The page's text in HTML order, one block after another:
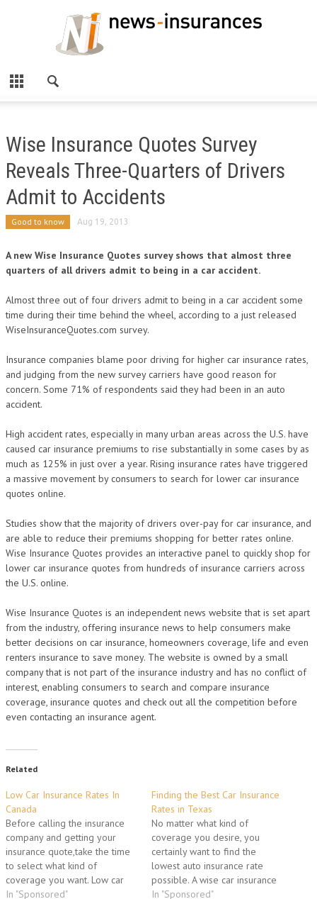
Wise Insurance Quotes Survey
Reveals Three-Quarters of Drivers
Admit to Accidents
Good to know Aug 19, 2013
A new Wise Insurance Quotes survey shows that almost three
quarters of all drivers admit to being in a car accident.
Almost three out of four drivers admit to being in a car accident some
time during their time behind the wheel, according to a just released
WiseInsuranceQuotes.com survey.
Insurance companies blame poor driving for higher car insurance rates,
and judging from the new survey carriers have good reason for
concern. Some 71% of respondents said they had been in an auto
accident.
High accident rates, especially in many urban areas across the U.S. have
caused car insurance premiums to rise substantially in some cases by as
much as 125% in just over a year. Rising insurance rates have triggered
a massive movement by consumers to search for lower car insurance
quotes online.
Studies show that the majority of drivers over-pay for car insurance, and
are able to reduce their premiums shopping for better rates online.
Wise Insurance Quotes provides an interactive panel to quickly shop for
lower car insurance quotes from hundreds of insurance carriers across
the U.S. online.
Wise Insurance Quotes is an independent news website that is set apart
from the industry, offering insurance news to help consumers make
better decisions on car insurance, homeowners coverage, life and even
renters insurance to save money. The website is owned by a small
company that is not part of the insurance industry and has no conflict of
interest, enabling consumers to search and compare insurance
coverage, insurance quotes and check out all the competition before
even contacting an insurance agent.
Related
Low Car Insurance Rates In
Canada
Before calling the insurance
company and getting your
insurance quote,take the time
to select what kind of
coverage you want. Low car
insurance rates in Canada
In "Sponsored"
Finding the Best Car Insurance
Rates in Texas
No matter what kind of
coverage you desire, you
certainly want to find the
lowest auto insurance rate
possible. A wise car insurance
shopper should become
In "Sponsored"